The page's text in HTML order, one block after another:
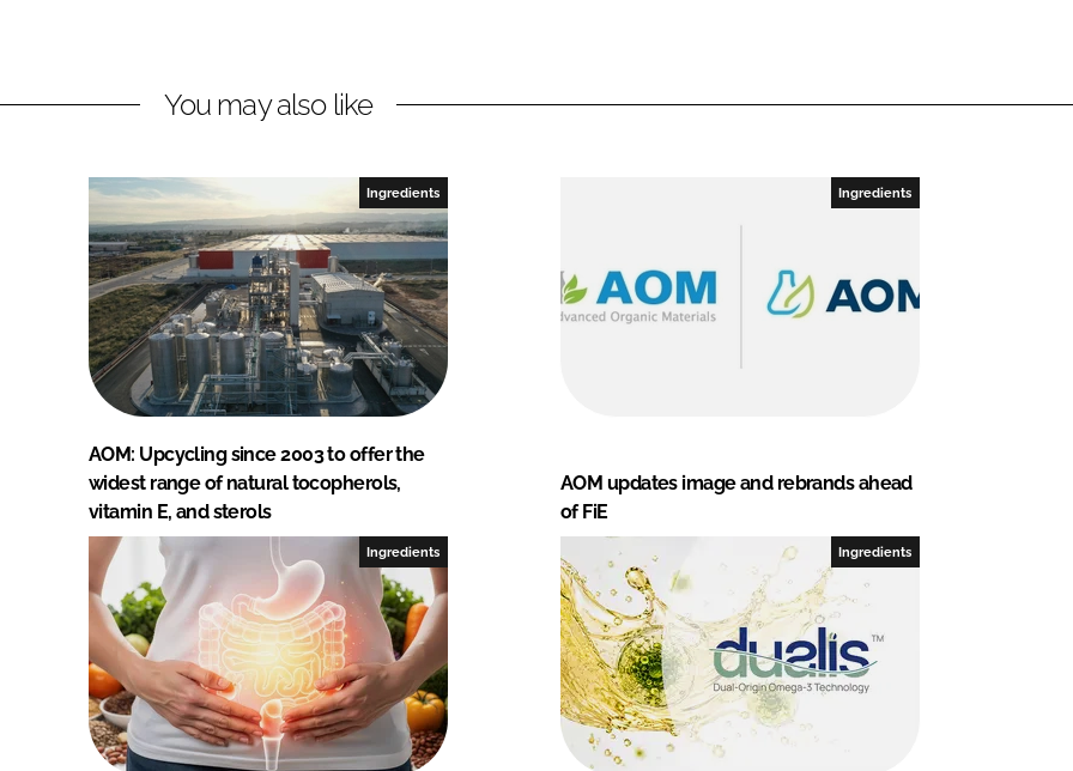
You may also like
Ingredients
AOM: Upcycling since 2003 to offer the
widest range of natural tocopherols,
vitamin E, and sterols
Ingredients
AOM updates image and rebrands ahead
of FiE
Ingredients Ingredients